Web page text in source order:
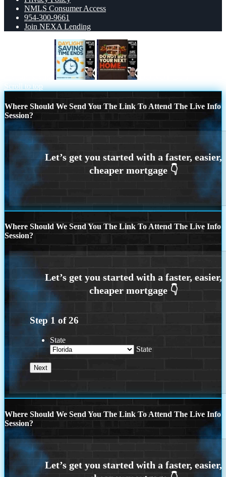
NMLS Consumer Access
954-300-9661
Join NEXA Lending
Scroll to top
Where Should We Send You The Link To Attend The Live Info
Session?
Where Should We Send You The Link To Attend The Live Info
Session?
Step 1 of26
State
State
Where Should We Send You The Link To Attend The Live Info
Session?